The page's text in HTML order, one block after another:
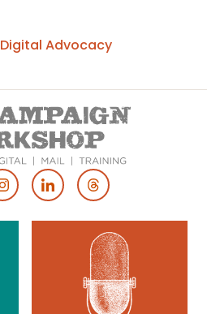
Digital Advocacy